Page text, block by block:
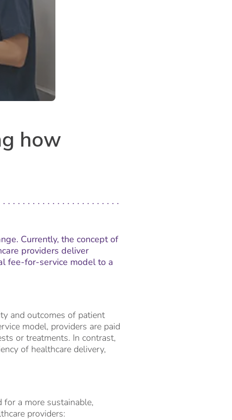
how
Currently, the concept of
providers deliver
fee-for-service model to a
and outcomes of patient
model, providers are paid
or treatments. In contrast,
of healthcare delivery,
for a more sustainable,
providers: